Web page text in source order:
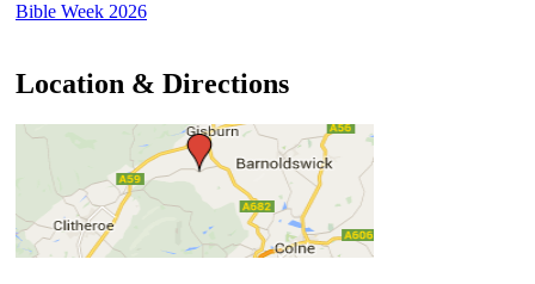
Bible Week 2026
Location & Directions